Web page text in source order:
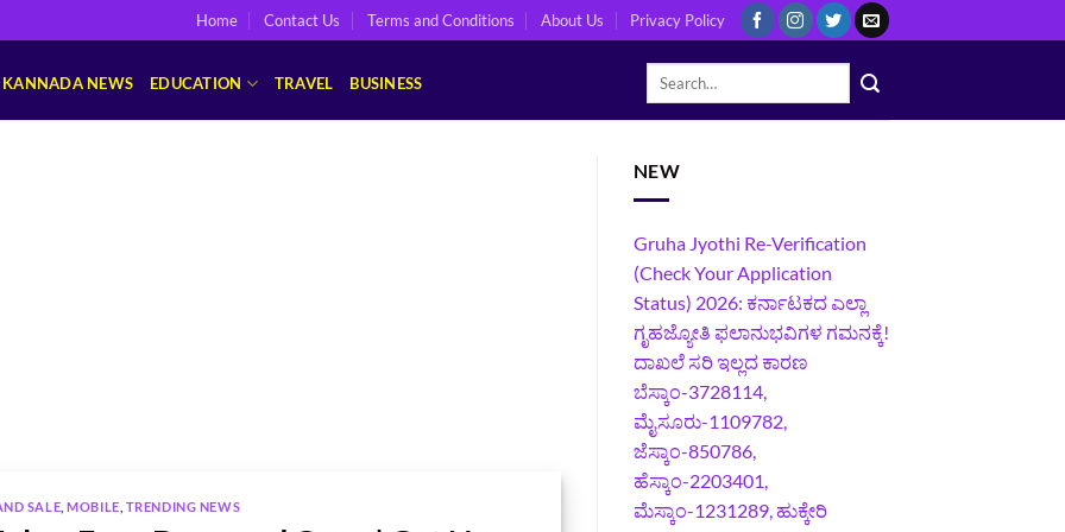
Home Contact Us Terms and Conditions About Us Privacy Policy
KANNADA NEWS EDUCATION TRAVEL BUSINESS
SALE ,MOBILE TRENDING NEWS
NEW
Gruha Jyothi Re-Verification
(Check Your Application
Status) 2026: ಕರ್ನಾಟಕದ ಎಲ್ಲಾ
ಗೃಹಜ್ಯೋತಿ ಫಲಾನುಭವಿಗಳ ಗಮನಕ್ಕೆ!
ದಾಖಲೆ ಸರಿ ಇಲ್ಲದ ಕಾರಣ
ಬೆಸ್ಕಾಂ-3728114,
ಮೈಸೂರು-1109782,
ಜೆಸ್ಕಾಂ-850786,
ಹೆಸ್ಕಾಂ-2203401,
ಮೆಸ್ಕಾಂ-1231289, ಹುಕ್ಕೇರಿ